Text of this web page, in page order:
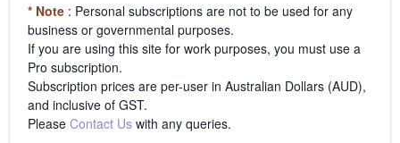
* Note : Personal subscriptions are not to be used for any
business or governmental purposes.
If you are using this site for work purposes, you must use a
Pro subscription.
Subscription prices are per-user in Australian Dollars (AUD),
and inclusive of GST.
Please Contact Us with any queries.